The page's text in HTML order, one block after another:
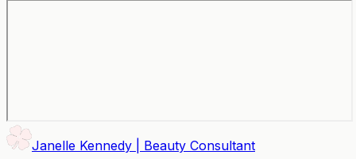
Janelle Kennedy | Beauty Consultant